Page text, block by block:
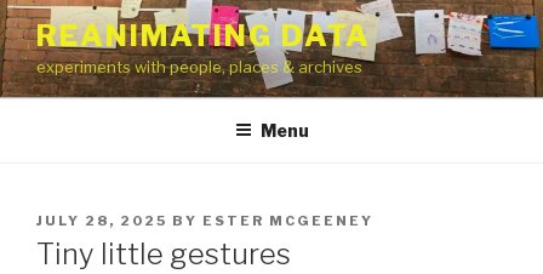
Skip
to
content
REANIMATING DATA
experiments with people, places & archives
Menu
POSTED
ON
JULY 28, 2025 BY ESTER MCGEENEY
Tiny little gestures